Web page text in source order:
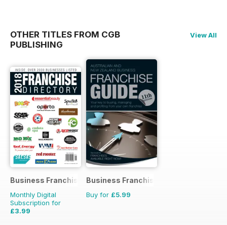
OTHER TITLES FROM CGB
PUBLISHING
View All
Business Franchise Directory
Monthly Digital
Subscription for
£3.99
Business Franchise Guide
Buy for £5.99